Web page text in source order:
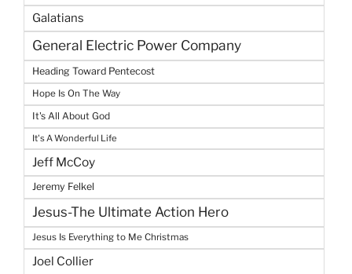
Galatians
General Electric Power Company
Heading Toward Pentecost
Hope Is On The Way
It's All About God
It's A Wonderful Life
Jeff McCoy
Jeremy Felkel
Jesus-The Ultimate Action Hero
Jesus Is Everything to Me Christmas
Joel Collier